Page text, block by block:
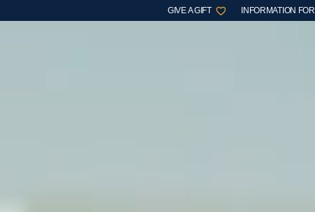
GIVE A GIFT INFORMATION FOR